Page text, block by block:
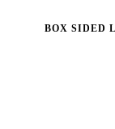
BOX SIDED